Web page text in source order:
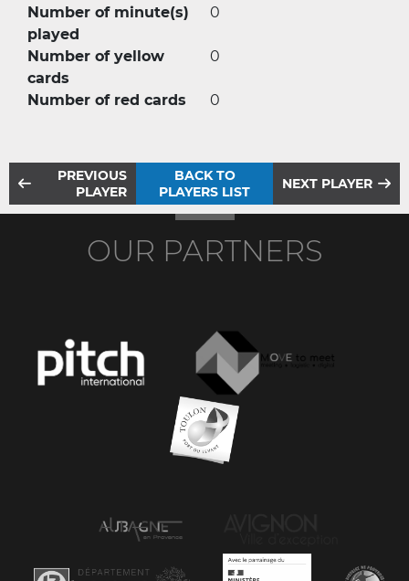
Number of minute(s)
played
0
Number of yellow
cards
0
Number of red cards 0
PREVIOUS
PLAYER
BACK TO
PLAYERS LIST
NEXT PLAYER
OUR PARTNERS